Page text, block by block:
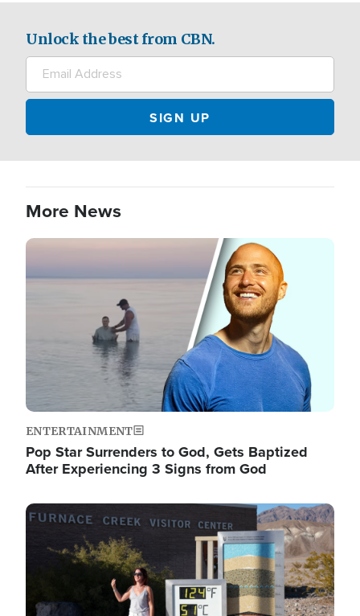
Unlock the best from CBN.
More News
Image
ENTERTAINMENT
Pop Star Surrenders to God, Gets Baptized
After Experiencing 3 Signs from God
Image